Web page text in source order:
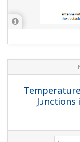
New